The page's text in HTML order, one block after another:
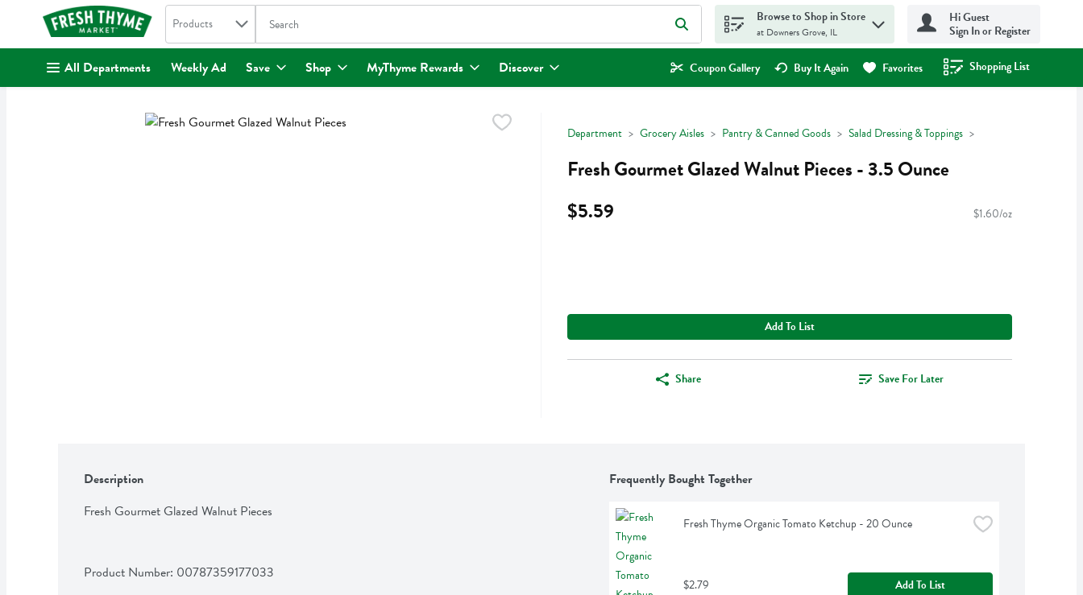
. Search in
Products The following text field is used to search for items. Type your search term to find items.
Browse to Shop in Store
at Downers Grove, IL
Hi Guest
Sign In or Register
All Departments Weekly Ad Save Shop MyThyme Rewards Discover Coupon Gallery Buy It Again Favorites Shopping List
.
Department Grocery Aisles Pantry & Canned Goods Salad Dressing & Toppings
Fresh Gourmet Glazed Walnut Pieces - 3.5 Ounce
$5.59
$1.60/oz
Add To List
Share Save For Later
Description
Fresh Gourmet Glazed Walnut Pieces
Product Number: 00787359177033
Frequently Bought Together
Fresh Thyme Organic Tomato Ketchup - 20 Ounce
$2.79 Add To List